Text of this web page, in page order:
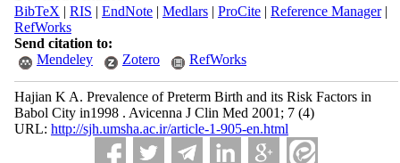
BibTeX | RIS | EndNote| Medlars| ProCite| Reference Manager|
RefWorks
Send citation to:
Mendeley
Zotero RefWorks
Hajian K A. Prevalence of Preterm Birth and its Risk Factors in
Babol City in1998 . Avicenna J Clin Med 2001; 7 (4)
URL: http://sjh.umsha.ac.ir/article-1-905-en.html